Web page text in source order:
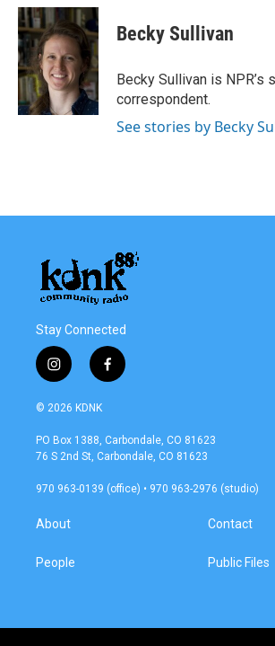
c
e
b
o
o
k
i
t
t
e
r
n
k
e
d
I
n
Becky Sullivan
Becky Sullivan is NPR’s
correspondent.
See stories by Becky
Stay Connected
i
n
s
a
g
a
f
a
b
o
k
© 2026 KDNK
PO Box 1388, Carbondale, CO 81623
76 S 2nd St, Carbondale, CO 81623
970 963-0139 (office) • 970 963-2976 (studio)
About
People
Contact
Public Files